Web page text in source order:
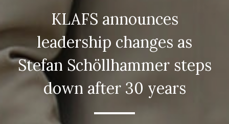
KLAFS announces
leadership changes as
Stefan Schöllhammer steps
down after 30 years